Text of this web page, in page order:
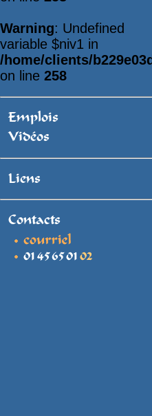
Warning: Undefined
variable $niv1 in
/home/clients/
on line 258
Emplois
Vidéos
Liens
Contacts